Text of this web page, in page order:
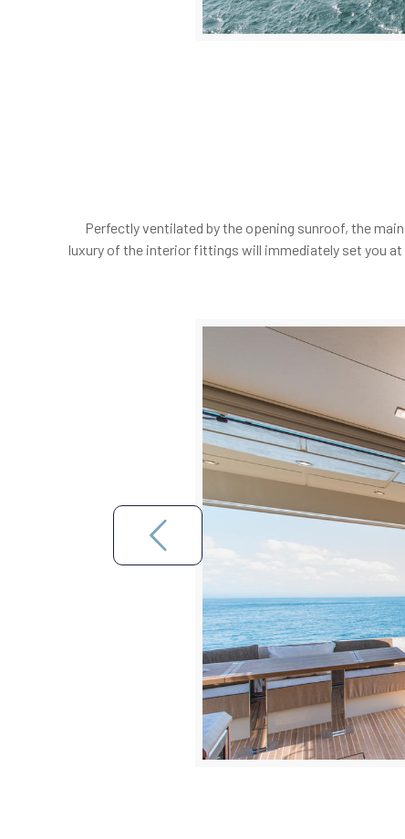
Perfectly ventilated by the opening sunroof, the
luxury of the interior fittings will immediately set you